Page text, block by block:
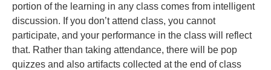
portion of the learning in any class comes from intelligent
discussion. If you don’t attend class, you cannot
participate, and your performance in the class will reflect
that. Rather than taking attendance, there will be pop
quizzes and also artifacts collected at the end of class